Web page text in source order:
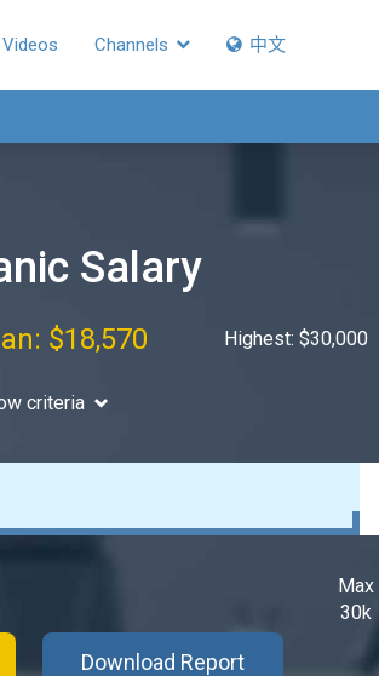
Videos Channels 中文
Salary
$18,570 Highest: $30,000
criteria
Max
30k
Download Report